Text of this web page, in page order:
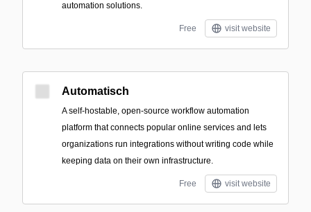
automation solutions.
Free visit website
Automatisch
A self-hostable, open-source workflow automation
platform that connects popular online services and lets
organizations run integrations without writing code while
keeping data on their own infrastructure.
Free visit website